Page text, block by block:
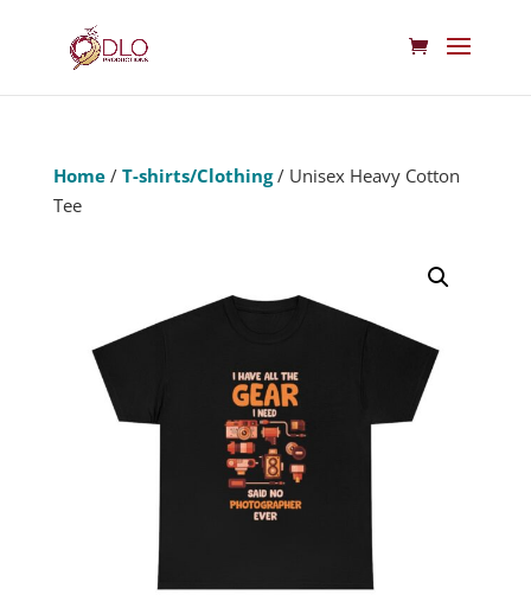
Home/ T-shirts/Clothing/ Unisex Heavy Cotton
Tee